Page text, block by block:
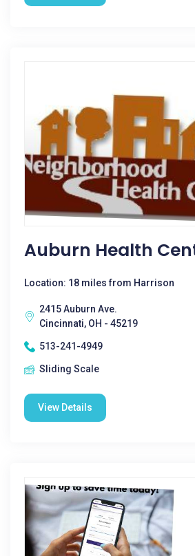
Auburn Health
Location: 18 miles from Harrison
2415 Auburn Ave.
Cincinnati, OH - 45219
513-241-4949
Sliding Scale
View Details